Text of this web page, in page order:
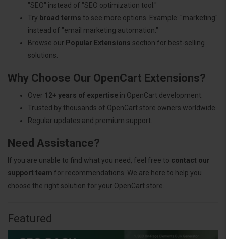
"SEO" instead of "SEO optimization tool."
Try broad terms to see more options. Example: "marketing"
instead of "email marketing automation."
Browse our Popular Extensions section for best-selling
solutions.
Why Choose Our OpenCart Extensions?
Over 12+ years of expertise in OpenCart development.
Trusted by thousands of OpenCart store owners worldwide.
Regular updates and premium support.
Need Assistance?
If you are unable to find what you need, feel free to contact our
support team for recommendations. We are here to help you
choose the right solution for your OpenCart store.
Featured